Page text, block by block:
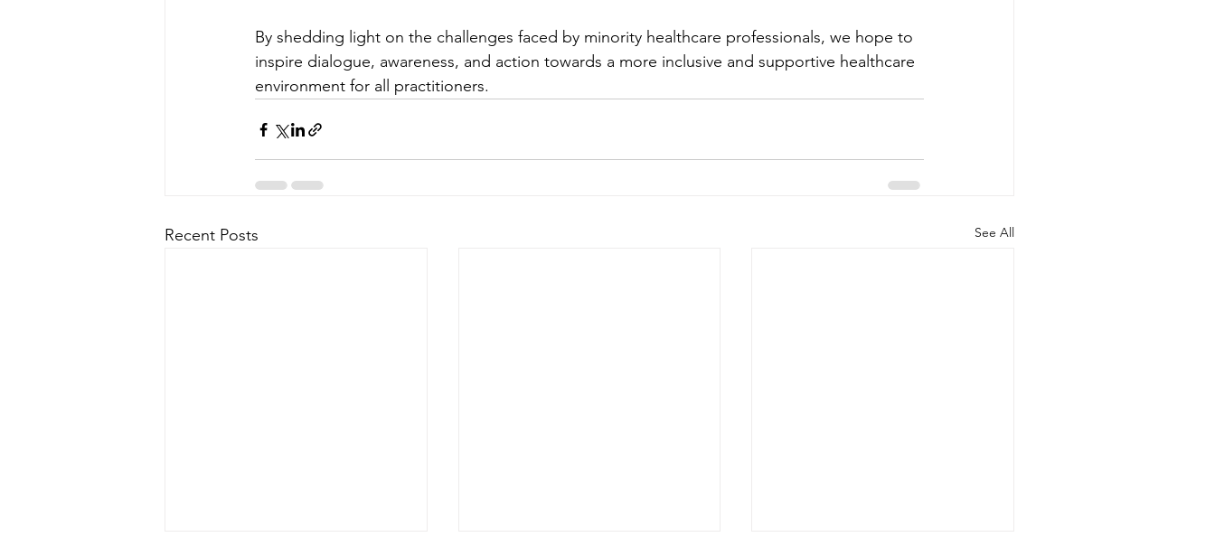
By shedding light on the challenges faced by minority healthcare professionals, we hope to
inspire dialogue, awareness, and action towards a more inclusive and supportive healthcare
environment for all practitioners.
Recent Posts See All